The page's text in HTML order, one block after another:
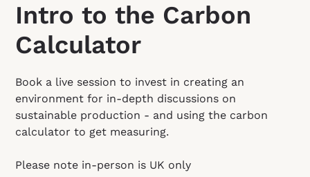
Intro to the Carbon
Calculator
Book a live session to invest in creating an
environment for in-depth discussions on
sustainable production - and using the carbon
calculator to get measuring.
Please note in-person is UK only